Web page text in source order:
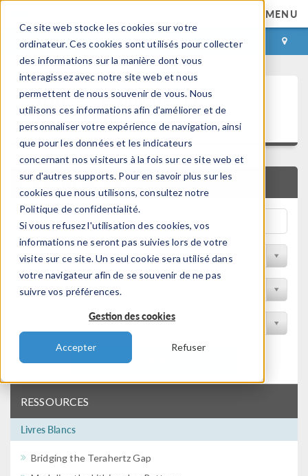
Ce site web stocke les cookies sur votre
ordinateur. Ces cookies sont utilisés pour collecter
des informations sur la manière dont vous
interagissez avec notre site web et nous
permettent de nous souvenir de vous. Nous
utilisons ces informations afin d'améliorer et de
personnaliser votre expérience de navigation, ainsi
que pour les données et les indicateurs
concernant nos visiteurs à la fois sur ce site web et
sur d'autres supports. Pour en savoir plus sur les
cookies que nous utilisons, consultez notre
Politique de confidentialité.
Si vous refusez l'utilisation des cookies, vos
informations ne seront pas suivies lors de votre
visite sur ce site. Un seul cookie sera utilisé dans
votre navigateur afin de se souvenir de ne pas
suivre vos préférences.
Gestion des cookies
Accepter Refuser
MENU
CONNEXION CONTACT
Articles techniques et
présentations
RECHERCHE RAPIDE
Filtrer par domaine physique
Filtrer par Industrie
Filtrer par conférence
RESSOURCES
Livres Blancs
Bridging the Terahertz Gap